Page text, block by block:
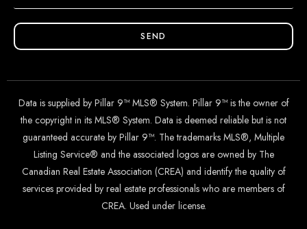
SEND
Data is supplied by Pillar 9™ MLS® System. Pillar 9™ is the owner of
the copyright in its MLS® System. Data is deemed reliable but is not
guaranteed accurate by Pillar 9™. The trademarks MLS®, Multiple
Listing Service® and the associated logos are owned by The
Canadian Real Estate Association (CREA) and identify the quality of
services provided by real estate professionals who are members of
CREA. Used under license.